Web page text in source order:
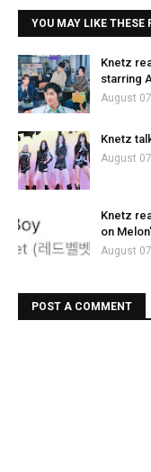
YOU MAY LIKE THESE
Knetz
starring
August
Knetz
August
Knetz
on
August
POST A COMMENT